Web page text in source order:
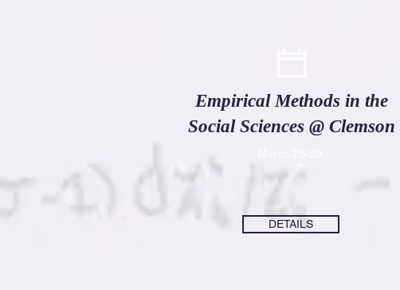
Empirical Methods in the
Social Sciences @ Clemson
DETAILS